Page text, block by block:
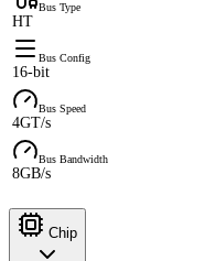
Bus Type
HT
Bus Config
16-bit
Bus Speed
4GT/s
Bus Bandwidth
8GB/s
Chip